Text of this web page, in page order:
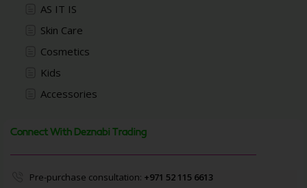
AS IT IS
Skin Care
Cosmetics
Kids
Accessories
Connect With Deznabi Trading
Pre-purchase consultation: +971 52 115 6613